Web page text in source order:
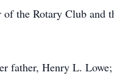
the Rotary Club and
father, Henry L.